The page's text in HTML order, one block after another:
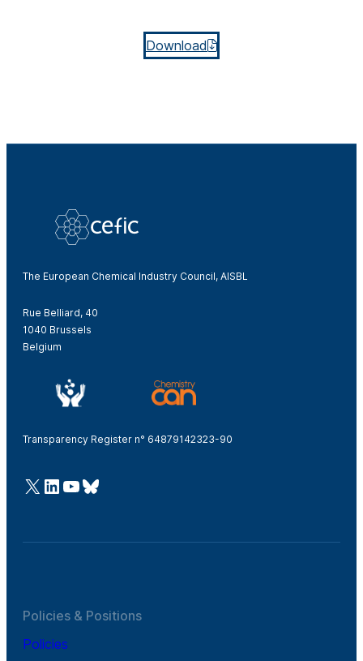
Download
The European Chemical Industry Council, AISBL
Rue Belliard, 40
1040 Brussels
Belgium
Transparency Register n° 64879142323-90
@Cefic
LinkedIn
Youtube
Bluesky
Policies & Positions
Policies